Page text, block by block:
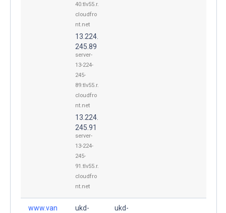
40.tlv55.r.
cloudfro
nt.net
13.224.
245.89
server-
13-224-
245-
89.tlv55.r.
cloudfro
nt.net
13.224.
245.91
server-
13-224-
245-
91.tlv55.r.
cloudfro
nt.net
www.van
ukd-
ukd-